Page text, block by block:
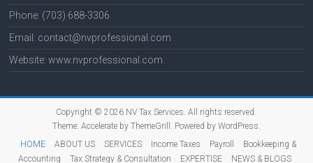
Phone: (703) 688-3306
Email: contact@nvprofessional.com
Website: www.nvprofessional.com
Copyright © 2026 NV Tax Services. All rights reserved.
Theme: Accelerateby ThemeGrill. Powered by WordPress.
HOME
ABOUT US SERVICES Income Taxes Payroll
Bookkeeping &
Accounting
Tax Strategy & Consultation EXPERTISE NEWS & BLOGS